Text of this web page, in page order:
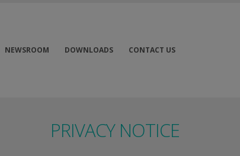
NEWSROOM DOWNLOADS CONTACT US
PRIVACY NOTICE